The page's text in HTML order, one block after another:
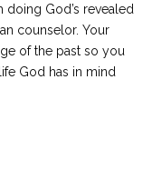
God’s revealed
counselor. Your
of the past so you
God has in mind